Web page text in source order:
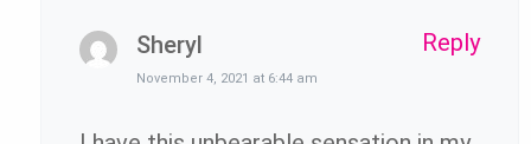
Sheryl
November 4, 2021 at 6:44 am
Reply